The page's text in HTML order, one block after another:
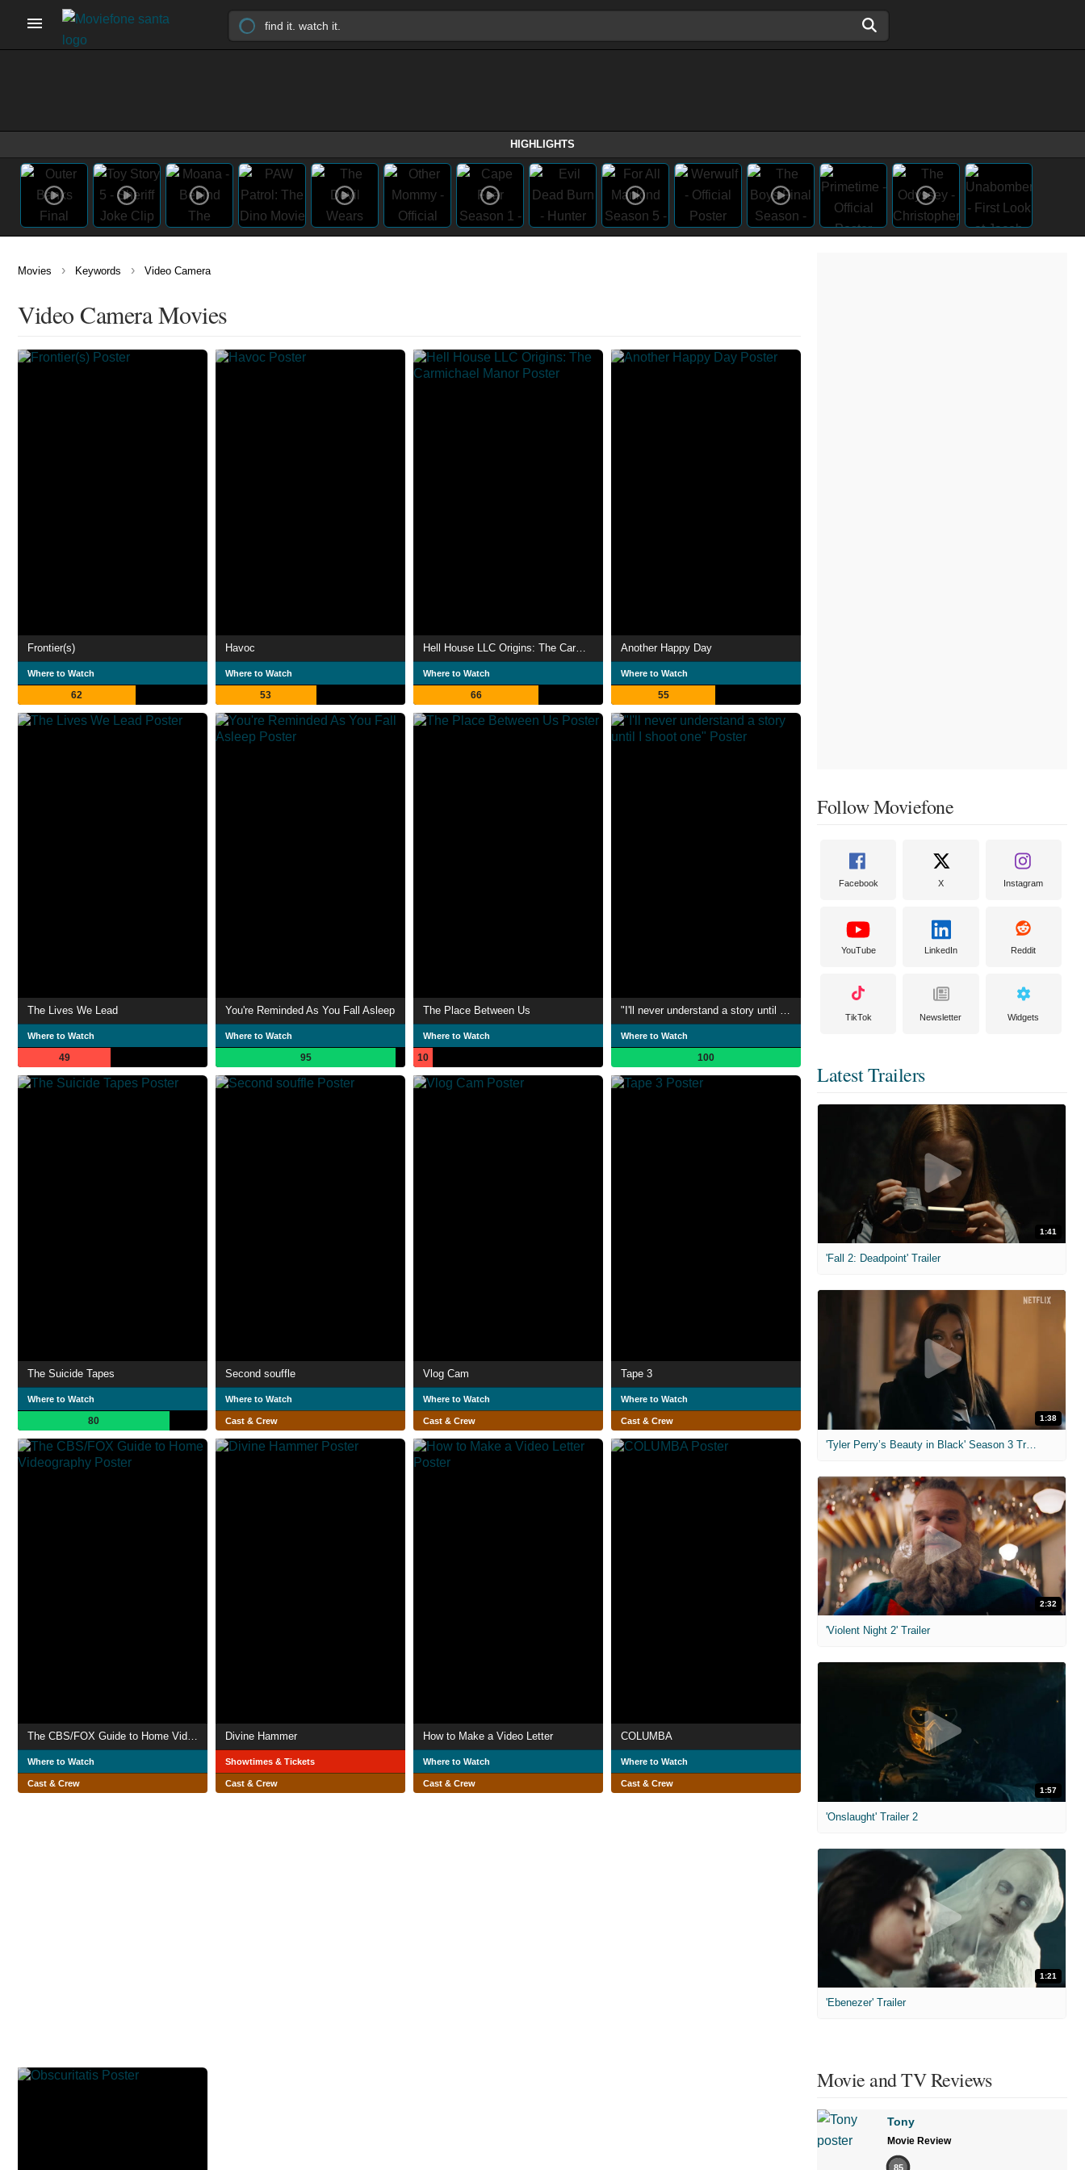
HIGHLIGHTS
Movies › Keywords › Video Camera
Video Camera Movies
Frontier(s)
Where to Watch
62
Havoc
Where to Watch
53
Where to Watch
66
Another Happy Day
Where to Watch
55
The Lives We Lead
Where to Watch
49
You're Reminded As You Fall Asleep
Where to Watch
95
The Place Between Us
Where to Watch
10
"I'll never understand a story until I shoot one"
Where to Watch
100
The Suicide Tapes
Where to Watch
80
Second souffle
Where to Watch
Cast & Crew
Vlog Cam
Where to Watch
Cast & Crew
Tape 3
Where to Watch
Cast & Crew
The CBS/FOX Guide to Home Videography
Where to Watch
Cast & Crew
Divine Hammer
Showtimes & Tickets
Cast & Crew
How to Make a Video Letter
Where to Watch
Cast & Crew
COLUMBA
Where to Watch
Cast & Crew
Follow Moviefone
Facebook X Instagram
YouTube LinkedIn Reddit
TikTok Newsletter Widgets
Latest Trailers
1:41
'Fall 2: Deadpoint' Trailer
1:38
'Tyler Perry’s Beauty in Black' Season 3 Trailer
2:32
'Violent Night 2' Trailer
1:57
'Onslaught' Trailer 2
1:21
'Ebenezer' Trailer
Movie and TV Reviews
Tony
Movie Review
85